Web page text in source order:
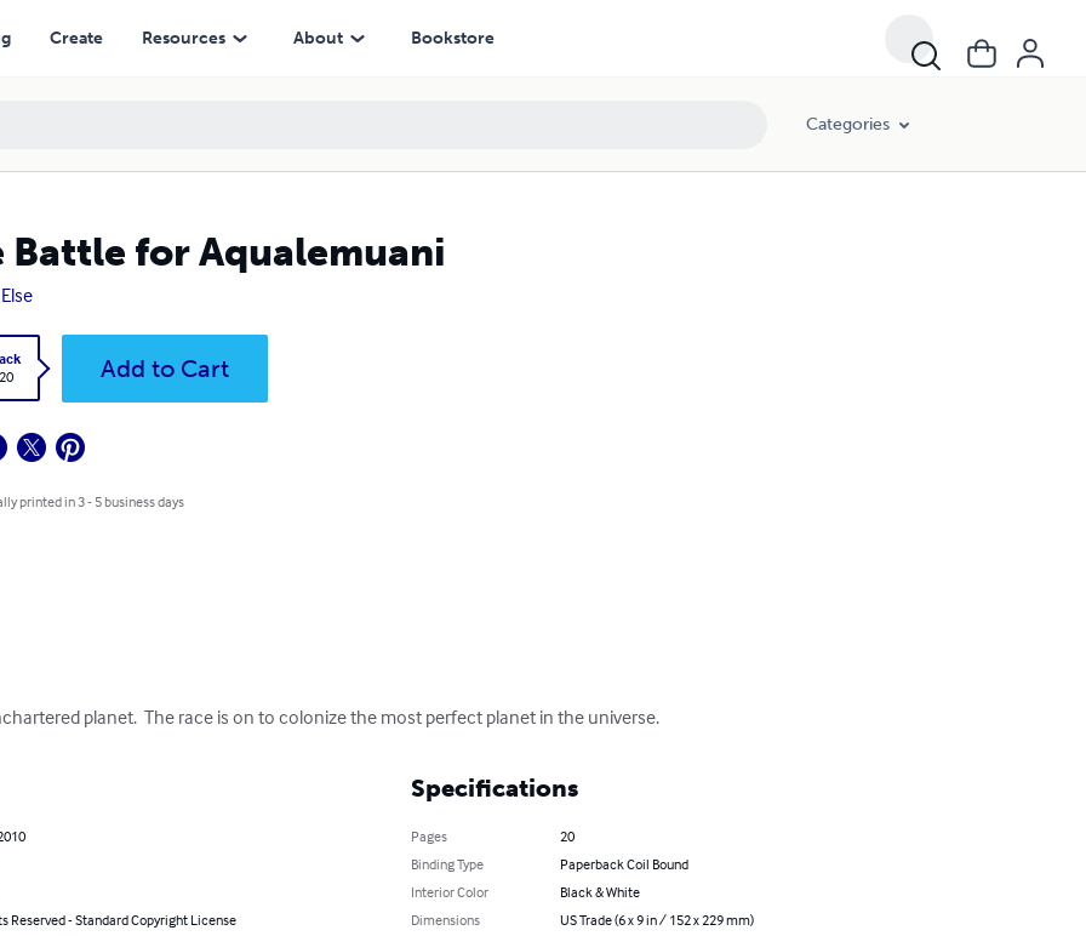
Create Resources About Bookstore
Categories
Battle for Aqualemuani
Add to Cart
printed in 3 - 5 business days
planet.  The race is on to colonize the most perfect planet in the universe.
Reserved - Standard Copyright License
Specifications
Pages
20
Binding Type
Paperback Coil Bound
Interior Color
Black & White
Dimensions
US Trade (6 x 9 in / 152 x 229 mm)